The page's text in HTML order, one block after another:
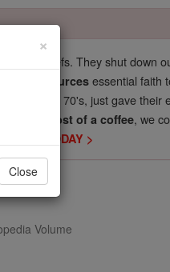
life beliefs. They shut down
Resources essential faith
in their 70's, just gave their
$5, the cost of a coffee, we
TODAY >
Volume
×
Close